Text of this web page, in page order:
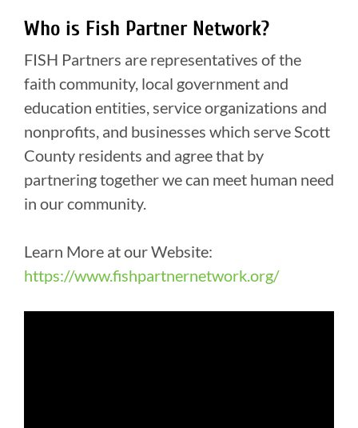
Who is Fish Partner Network?
FISH Partners are representatives of the
faith community, local government and
education entities, service organizations and
nonprofits, and businesses which serve Scott
County residents and agree that by
partnering together we can meet human need
in our community.
Learn More at our Website:
https://www.fishpartnernetwork.org/